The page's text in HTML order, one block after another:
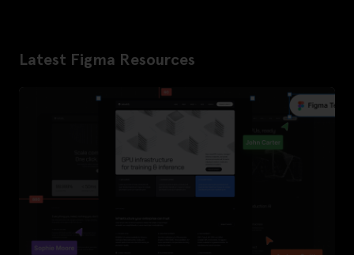
Latest Figma Resources